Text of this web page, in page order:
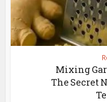
Mixing
The Secret